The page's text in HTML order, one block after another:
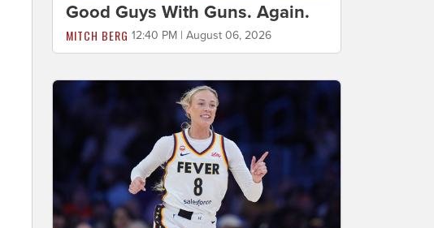
Good Guys With Guns. Again.
MITCH BERG 12:40 PM | August 06, 2026